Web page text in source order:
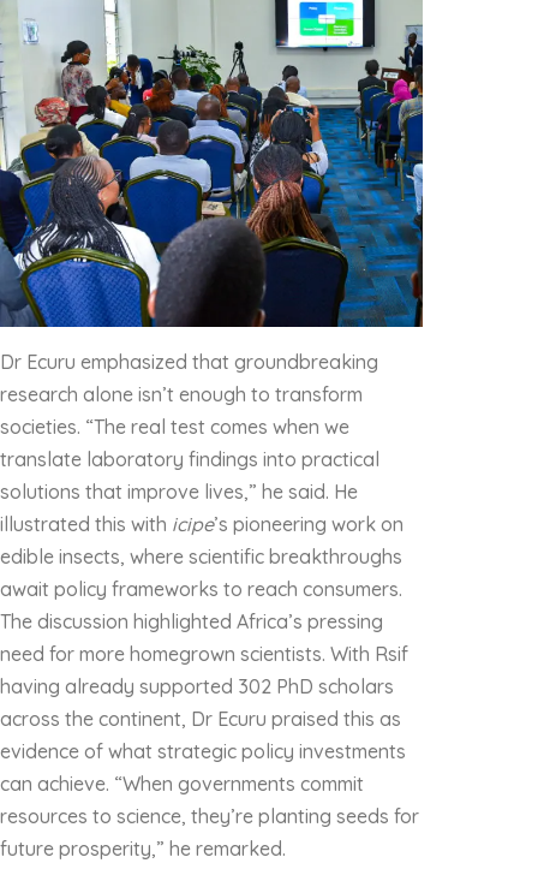
Dr Ecuru emphasized that groundbreaking
research alone isn’t enough to transform
societies. “The real test comes when we
translate laboratory findings into practical
solutions that improve lives,” he said. He
illustrated this with icipe’s pioneering work on
edible insects, where scientific breakthroughs
await policy frameworks to reach consumers.
The discussion highlighted Africa’s pressing
need for more homegrown scientists. With Rsif
having already supported 302 PhD scholars
across the continent, Dr Ecuru praised this as
evidence of what strategic policy investments
can achieve. “When governments commit
resources to science, they’re planting seeds for
future prosperity,” he remarked.